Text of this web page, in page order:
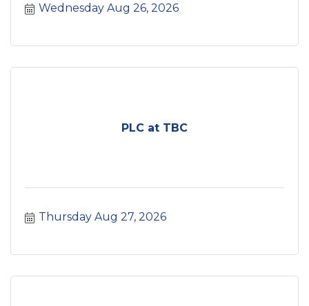
Wednesday Aug 26, 2026
PLC at TBC
Thursday Aug 27, 2026